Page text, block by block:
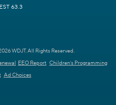
63.3
WDJT. All Rights Reserved.
EEO Report Children's Programming
Ad Choices